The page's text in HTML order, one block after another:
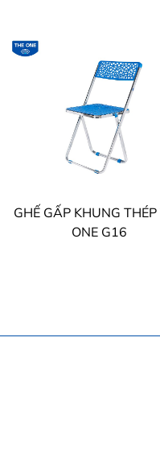
GHẾ GẤP KHUNG THÉP
ONE G16